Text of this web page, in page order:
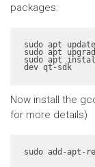
packages:
sudo apt update
sudo apt
sudo apt
dev qt-sdk
Now install the
for more details)
sudo add-apt-